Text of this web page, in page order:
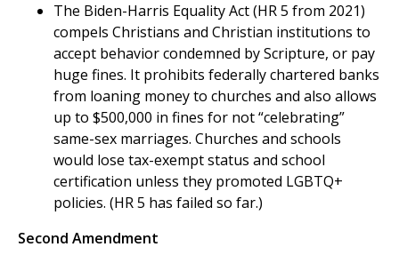
The Biden-Harris Equality Act (HR 5 from 2021)
compels Christians and Christian institutions to
accept behavior condemned by Scripture, or pay
huge fines. It prohibits federally chartered banks
from loaning money to churches and also allows
up to $500,000 in fines for not “celebrating”
same-sex marriages. Churches and schools
would lose tax-exempt status and school
certification unless they promoted LGBTQ+
policies. (HR 5 has failed so far.)
Second Amendment